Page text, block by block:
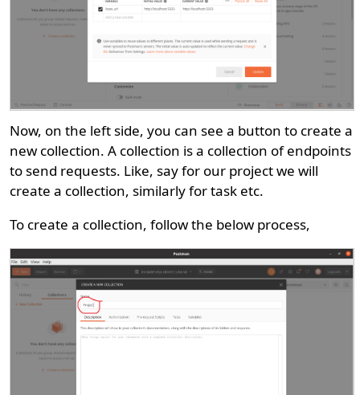
Now, on the left side, you can see a button to create a
new collection. A collection is a collection of endpoints
to send requests. Like, say for our project we will
create a collection, similarly for task etc.
To create a collection, follow the below process,